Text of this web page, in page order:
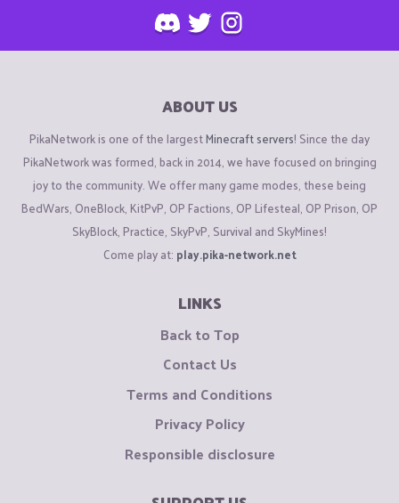
ABOUT US
PikaNetwork is one of the largestMinecraft servers! Since the day
PikaNetwork was formed, back in 2014, we have focused on bringing
joy to the community. We offer many game modes, these being
BedWars, OneBlock, KitPvP, OP Factions, OP Lifesteal, OP Prison, OP
SkyBlock, Practice, SkyPvP, Survival and SkyMines!
Come play at: play.pika-network.net
LINKS
Back to Top
Contact Us
Terms and Conditions
Privacy Policy
Responsible disclosure